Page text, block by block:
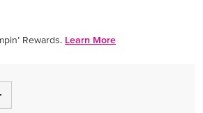
Rewards. Learn More